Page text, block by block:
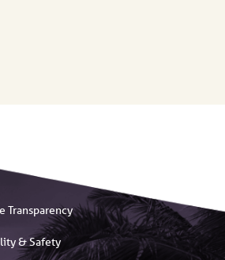
Transparency
& Safety